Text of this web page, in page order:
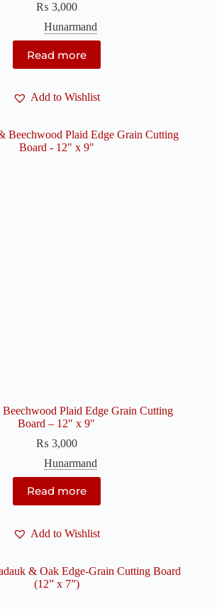
₨ 3,000
Hunarmand
Read more
Add to Wishlist
Plaid Edge Grain Cutting
Board – 12″ x 9″
₨ 3,000
Hunarmand
Read more
Add to Wishlist